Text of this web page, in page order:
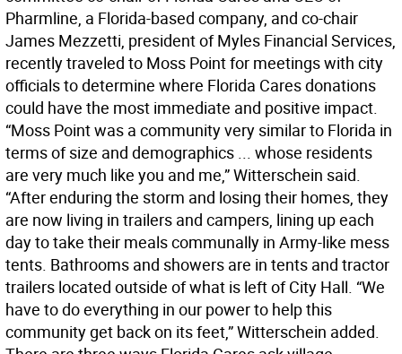
Pharmline, a Florida-based company, and co-chair
James Mezzetti, president of Myles Financial Services,
recently traveled to Moss Point for meetings with city
officials to determine where Florida Cares donations
could have the most immediate and positive impact.
“Moss Point was a community very similar to Florida in
terms of size and demographics ... whose residents
are very much like you and me,” Witterschein said.
“After enduring the storm and losing their homes, they
are now living in trailers and campers, lining up each
day to take their meals communally in Army-like mess
tents. Bathrooms and showers are in tents and tractor
trailers located outside of what is left of City Hall. “We
have to do everything in our power to help this
community get back on its feet,” Witterschein added.